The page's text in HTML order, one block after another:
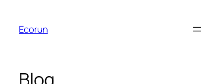
content
Ecorun